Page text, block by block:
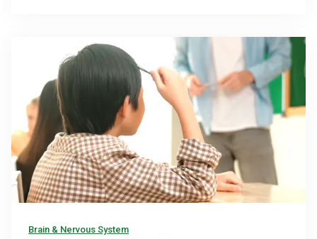
Brain & Nervous System